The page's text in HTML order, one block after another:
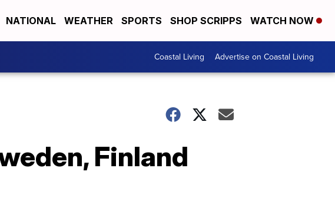
NATIONAL WEATHER SPORTS SHOP SCRIPPS WATCH NOW
Coastal Living Advertise on Coastal Living
Finland